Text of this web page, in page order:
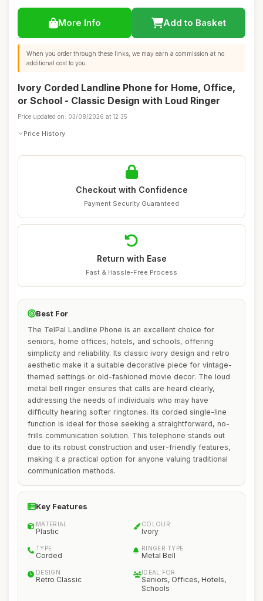
More Info Add to Basket
When you order through these links, we may earn a commission at no
additional cost to you.
Ivory Corded Landline Phone for Home, Office,
or School - Classic Design with Loud Ringer
Price updated on: 03/08/2026 at 12:35
Price History
Checkout with Confidence
Payment Security Guaranteed
Return with Ease
Fast & Hassle-Free Process
Best For
The TelPal Landline Phone is an excellent choice for
seniors, home offices, hotels, and schools, offering
simplicity and reliability. Its classic ivory design and retro
aesthetic make it a suitable decorative piece for vintage-
themed settings or old-fashioned movie decor. The loud
metal bell ringer ensures that calls are heard clearly,
addressing the needs of individuals who may have
difficulty hearing softer ringtones. Its corded single-line
function is ideal for those seeking a straightforward, no-
frills communication solution. This telephone stands out
due to its robust construction and user-friendly features,
making it a practical option for anyone valuing traditional
communication methods.
Key Features
MATERIAL
Plastic
COLOUR
Ivory
TYPE
Corded
RINGER TYPE
Metal Bell
DESIGN
Retro Classic
IDEAL FOR
Seniors, Offices, Hotels,
Schools